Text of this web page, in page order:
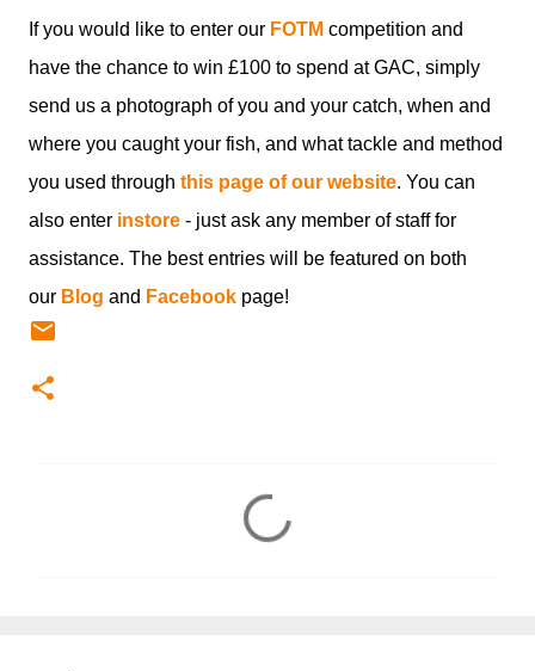
If you would like to enter our FOTM competition and
have the chance to win £100 to spend at GAC, simply
send us a photograph of you and your catch, when and
where you caught your fish, and what tackle and method
you used through this page of our website. You can
also enter instore - just ask any member of staff for
assistance. The best entries will be featured on both
our Blog and Facebook page!